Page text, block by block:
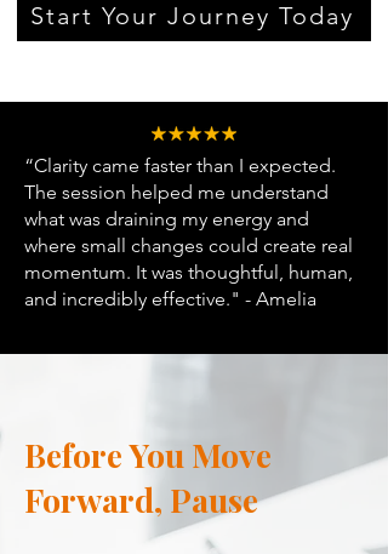
Start Your Journey Today
“Clarity came faster than I expected.
The session helped me understand
what was draining my energy and
where small changes could create real
momentum. It was thoughtful, human,
and incredibly effective." - Amelia
Before You Move
Forward, Pause